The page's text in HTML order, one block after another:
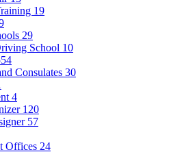
19
29
School 10
Consulates 30
4
120
57
Offices 24